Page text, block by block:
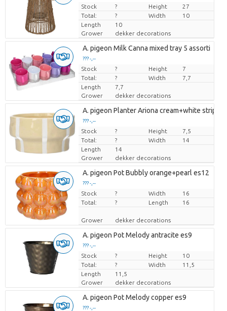
Price per piece
Stock ? Height
27
Total:
? Width
10
Length
10
Grower
dekker decorations
A. pigeon Milk Canna mixed tray 5 assorti
??? -,--
Price per piece
Stock ? Height
7
Total:
? Width
7,7
Length
7,7
Grower
dekker decorations
A. pigeon Planter Ariona cream+white stripes
??? -,--
Price per piece
Stock ? Height
7,5
Total:
? Width
14
Length
14
Grower
dekker decorations
A. pigeon Pot Bubbly orange+pearl es12
??? -,--
Price per piece
Stock ? Width
16
Total:
? Length 16
Grower dekker decorations
A. pigeon Pot Melody antracite es9
??? -,--
Price per piece
Stock ? Height
10
Total:
? Width
11,5
Length
11,5
Grower
dekker decorations
A. pigeon Pot Melody copper es9
??? -,--